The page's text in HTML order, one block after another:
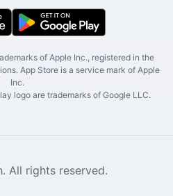
of Apple Inc., registered in the
App Store is a service mark of Apple
Inc.
logo are trademarks of Google LLC.
All rights reserved.